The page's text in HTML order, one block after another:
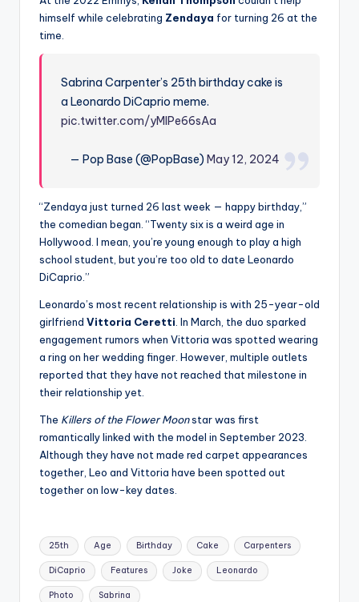
himself while celebrating Zendaya for turning 26 at the
time.
Sabrina Carpenter’s 25th birthday cake is
a Leonardo DiCaprio meme.
pic.twitter.com/yMIPe66sAa
— Pop Base (@PopBase) May 12, 2024
“Zendaya just turned 26 last week — happy birthday,”
the comedian began. “Twenty six is a weird age in
Hollywood. I mean, you’re young enough to play a high
school student, but you’re too old to date Leonardo
DiCaprio.”
Leonardo’s most recent relationship is with 25-year-old
girlfriend Vittoria Ceretti. In March, the duo sparked
engagement rumors when Vittoria was spotted wearing
a ring on her wedding finger. However, multiple outlets
reported that they have not reached that milestone in
their relationship yet.
The Killers of the Flower Moonstar was first
romantically linked with the model in September 2023.
Although they have not made red carpet appearances
together, Leo and Vittoria have been spotted out
together on low-key dates.
Tags:
25th Age Birthday Cake Carpenters
DiCaprio Features Joke Leonardo
Photo Sabrina